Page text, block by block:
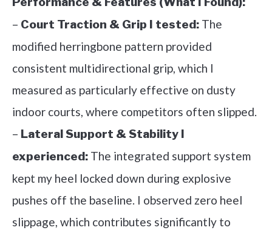
– Court Traction & Grip I tested: The
modified herringbone pattern provided
consistent multidirectional grip, which I
measured as particularly effective on dusty
indoor courts, where competitors often slipped.
– Lateral Support & Stability I
experienced: The integrated support system
kept my heel locked down during explosive
pushes off the baseline. I observed zero heel
slippage, which contributes significantly to